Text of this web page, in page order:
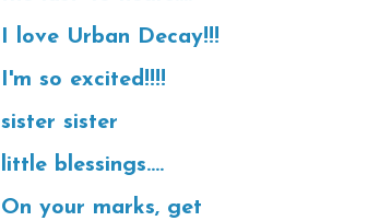
I love Urban Decay!!!
I'm so excited!!!!
sister sister
little blessings....
On your marks, get